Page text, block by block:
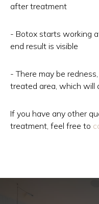
after treatment
- Botox starts working
end result is visible
- There may be
treated area, which will
If you have any other
treatment, feel free to